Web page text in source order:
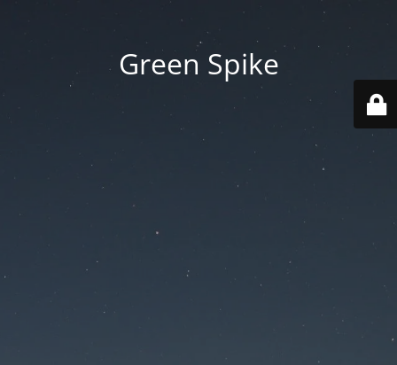
Green Spike